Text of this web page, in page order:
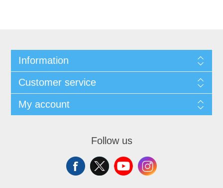
Information
Customer service
My account
Follow us